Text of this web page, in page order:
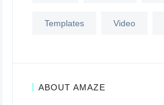
Templates Video
ABOUT AMAZE